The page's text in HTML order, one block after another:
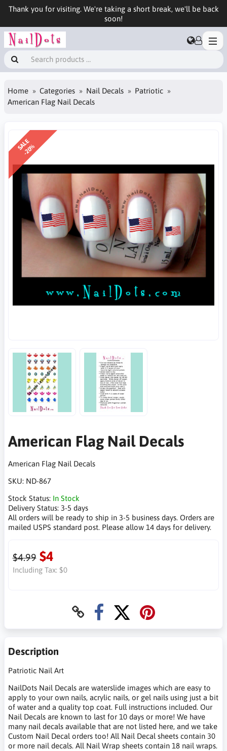
Thank you for visiting. We're taking a short break, we'll be back
soon!
Home Categories Nail Decals
Patriotic
American Flag Nail Decals
SALE
-20%
American Flag Nail Decals
American Flag Nail Decals
SKU: ND-867
Stock Status: In Stock
Delivery Status: 3-5 days
All orders will be ready to ship in 3-5 business days. Orders are
mailed USPS standard post. Please allow 14 days for delivery.
$4.99 $4
Including Tax: $0
Description
Patriotic Nail Art
NailDots Nail Decals are waterslide images which are easy to
apply to your own nails, acrylic nails, or gel nails using just a bit
of water and a quality top coat. Full instructions included. Our
Nail Decals are known to last for 10 days or more! We have
many nail decals available that are not listed here, and we take
Custom Nail Decal orders too! All Nail Decal sheets contain 30
or more nail decals. All Nail Wrap sheets contain 18 nail wraps.